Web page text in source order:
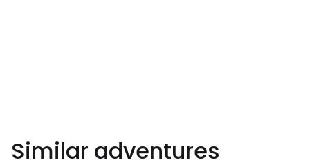
Similar adventures